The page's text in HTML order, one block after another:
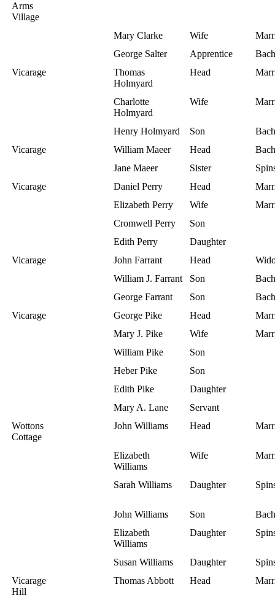
Arms
Village
Mary Clarke Wife
George Salter
Apprentice
Vicarage
Thomas
Holmyard
Head
Charlotte
Holmyard
Wife
Henry Holmyard Son
Vicarage
William Maeer Head
Jane Maeer
Sister
Vicarage
Daniel Perry Head
Elizabeth Perry
Wife
Cromwell Perry
Son
Edith Perry
Daughter
Vicarage
John Farrant Head
William J. Farrant
Son
George Farrant
Son
Vicarage
George Pike Head
Mary J. Pike
Wife
William Pike
Son
Heber Pike
Son
Edith Pike
Daughter
Mary A. Lane
Servant
Wottons
Cottage
John Williams Head
Elizabeth
Williams
Wife
Sarah Williams Daughter
John Williams Son
Elizabeth
Williams
Daughter
Susan Williams Daughter
Vicarage
Hill
Thomas Abbott Head